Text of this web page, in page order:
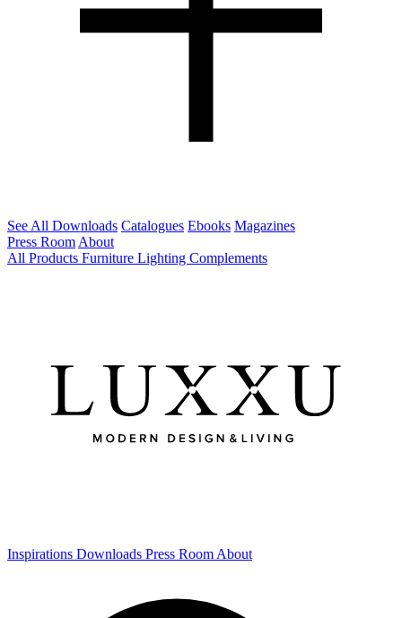
See All Downloads Catalogues Ebooks Magazines
Press Room About
All Products Furniture Lighting Complements
Inspirations Downloads Press Room About